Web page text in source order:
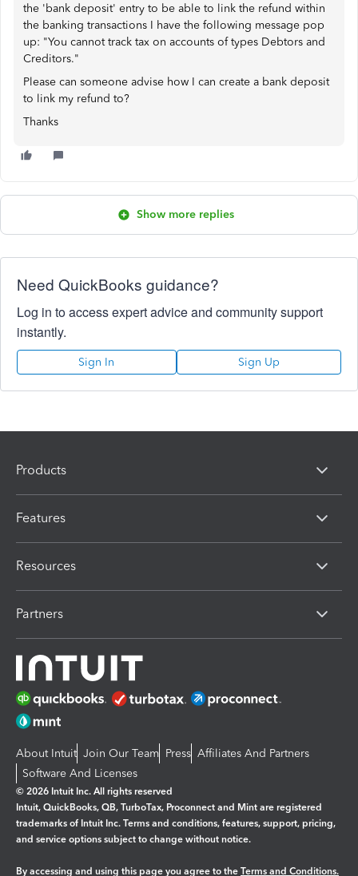
the 'bank deposit' entry to be able to link the refund within
the banking transactions I have the following message pop
up: "You cannot track tax on accounts of types Debtors and
Creditors."
Please can someone advise how I can create a bank deposit
to link my refund to?
Thanks
Show more replies
Need QuickBooks guidance?
Log in to access expert advice and community support
instantly.
Sign In Sign Up
Products
Features
Resources
Partners
About Intuit Join Our Team Press Affiliates And Partners
Software And Licenses
© 2026 Intuit Inc. All rights reserved
Intuit, QuickBooks, QB, TurboTax, Proconnect and Mint are registered
trademarks of Intuit Inc. Terms and conditions, features, support, pricing,
and service options subject to change without notice.
By accessing and using this page you agree to the Terms and Conditions.